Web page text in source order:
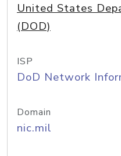
United States
(DOD)
ISP
DoD Network
Domain
nic.mil